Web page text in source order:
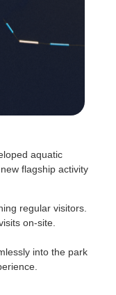
aquatic
flagship activity
regular visitors.
on-site.
into the park